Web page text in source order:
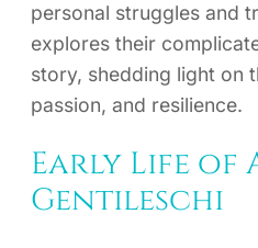
personal struggles and
explores their
story, shedding light on
passion, and resilience.
Early Life of
Gentileschi